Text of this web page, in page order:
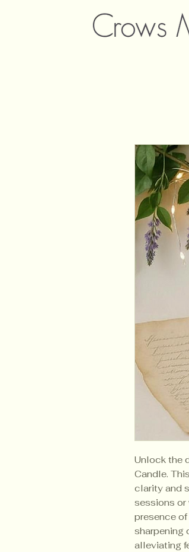
Unlock the
Candle.
clarity and
sessions or
presence
sharpening
alleviating